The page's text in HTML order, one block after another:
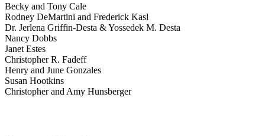
Becky and Tony Cale
Rodney DeMartini and Frederick Kasl
Dr. Jerlena Griffin-Desta & Yossedek M. Desta
Nancy Dobbs
Janet Estes
Christopher R. Fadeff
Henry and June Gonzales
Susan Hootkins
Christopher and Amy Hunsberger